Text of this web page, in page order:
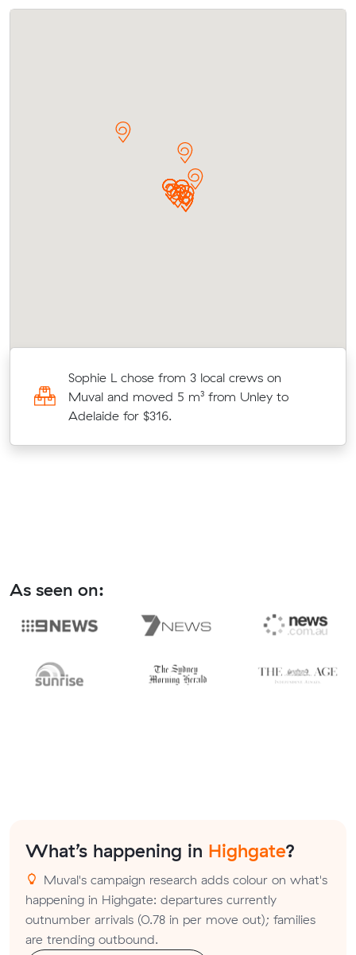
Sophie L chose from 3 local crews on
Muval and moved 5 m³ from Unley to
Adelaide for $316.
As seen on:
What’s happening in Highgate?
Muval's campaign research adds colour on what's
happening in Highgate: departures currently
outnumber arrivals (0.78 in per move out); families
are trending outbound.